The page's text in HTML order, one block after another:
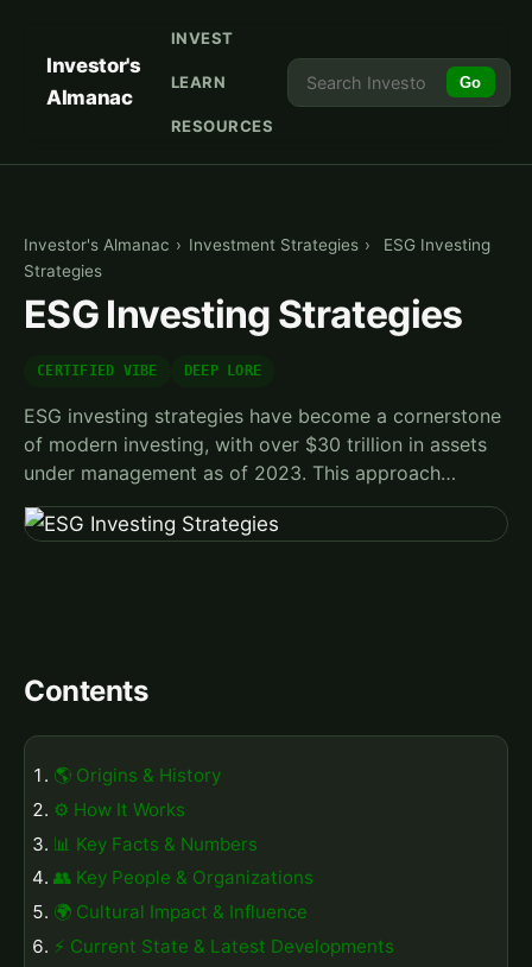
Investor's
Almanac
INVEST
LEARN
RESOURCES
Go
Investor's Almanac › Investment Strategies ›
ESG Investing
Strategies
ESG Investing Strategies
CERTIFIED VIBE DEEP LORE
ESG investing strategies have become a cornerstone
of modern investing, with over $30 trillion in assets
under management as of 2023. This approach…
Contents
🌎 Origins & History
⚙️ How It Works
📊 Key Facts & Numbers
👥 Key People & Organizations
🌍 Cultural Impact & Influence
⚡ Current State & Latest Developments